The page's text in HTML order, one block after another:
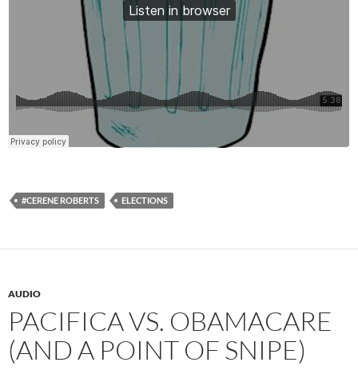
#CERENE ROBERTS ELECTIONS
AUDIO
PACIFICA VS. OBAMACARE
(AND A POINT OF SNIPE)